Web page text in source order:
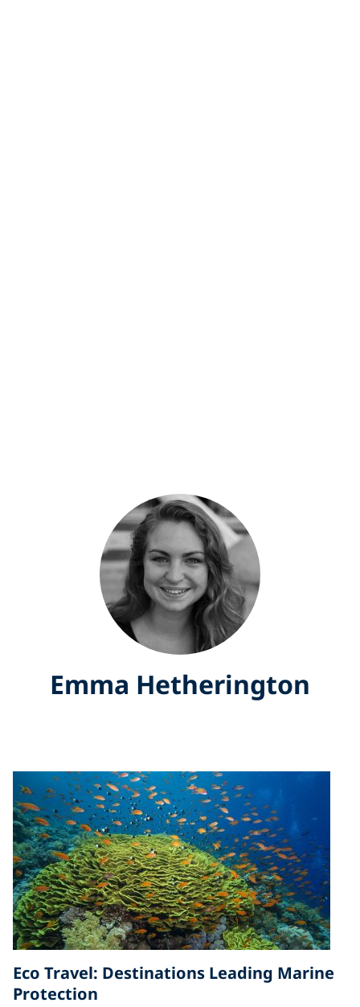
Emma Hetherington
Eco Travel: Destinations Leading Marine
Protection